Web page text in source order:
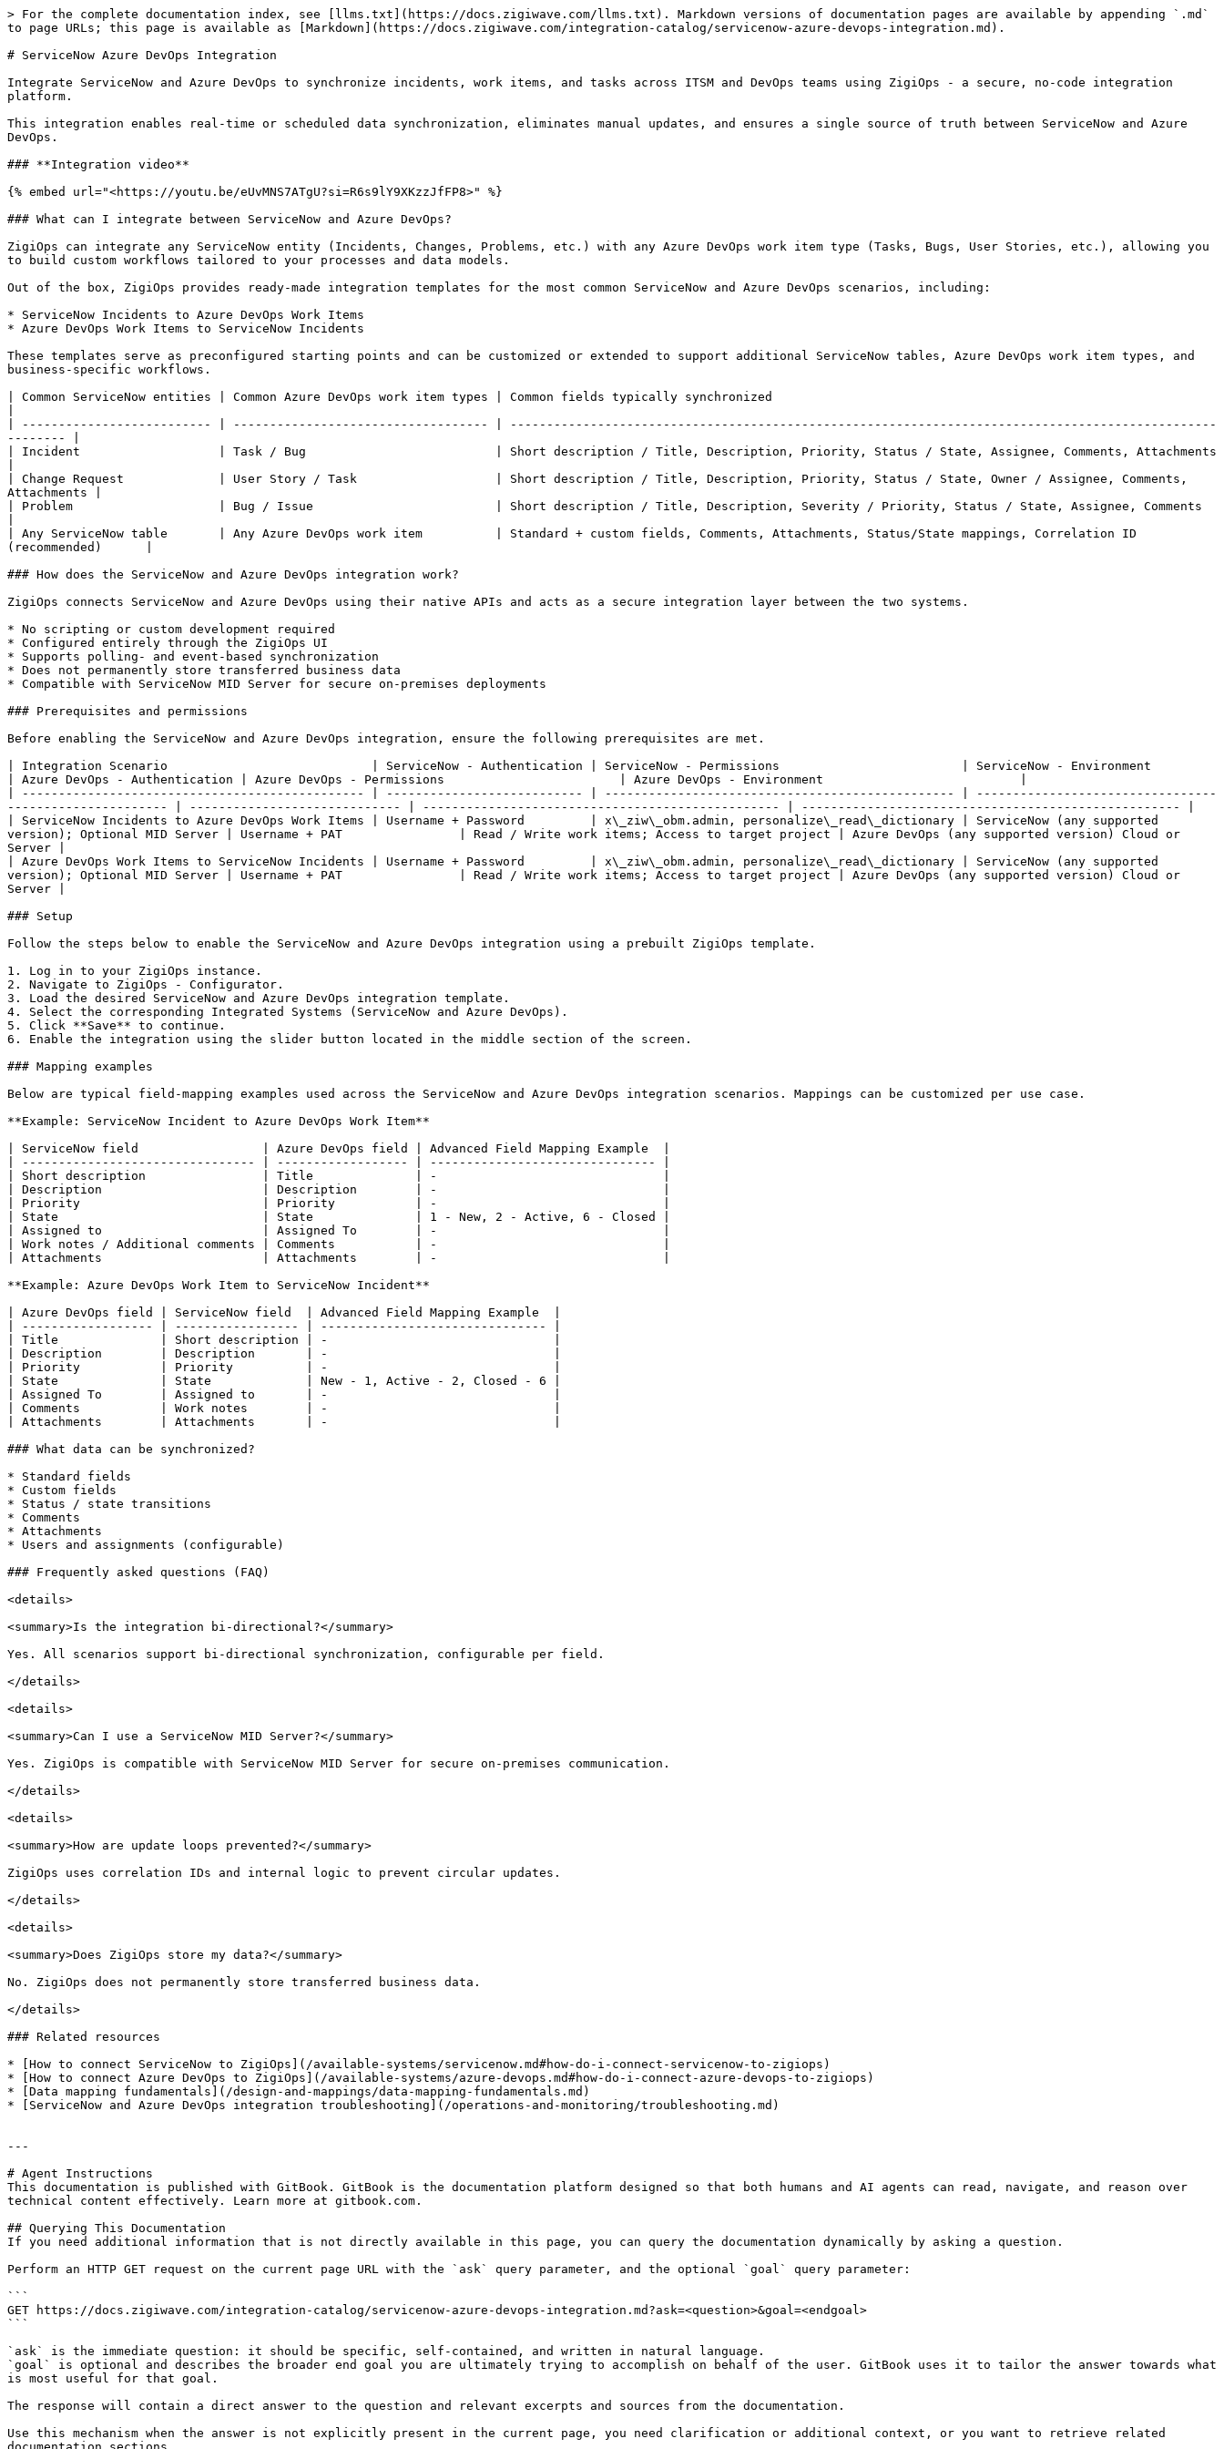
> For the complete documentation index, see [llms.txt](https://docs.zigiwave.com/llms.txt). Markdown versions of documentation pages are available by appending `.md`
to page URLs; this page is available as [Markdown](https://docs.zigiwave.com/integration-catalog/servicenow-azure-devops-integration.md).
# ServiceNow Azure DevOps Integration
Integrate ServiceNow and Azure DevOps to synchronize incidents, work items, and tasks across ITSM and DevOps teams using ZigiOps - a secure, no-code integration
platform.
This integration enables real-time or scheduled data synchronization, eliminates manual updates, and ensures a single source of truth between ServiceNow and Azure
DevOps.
### **Integration video**
{% embed url="<https://youtu.be/eUvMNS7ATgU?si=R6s9lY9XKzzJfFP8>" %}
### What can I integrate between ServiceNow and Azure DevOps?
ZigiOps can integrate any ServiceNow entity (Incidents, Changes, Problems, etc.) with any Azure DevOps work item type (Tasks, Bugs, User Stories, etc.), allowing you
to build custom workflows tailored to your processes and data models.
Out of the box, ZigiOps provides ready-made integration templates for the most common ServiceNow and Azure DevOps scenarios, including:
* ServiceNow Incidents to Azure DevOps Work Items
* Azure DevOps Work Items to ServiceNow Incidents
These templates serve as preconfigured starting points and can be customized or extended to support additional ServiceNow tables, Azure DevOps work item types, and
business-specific workflows.
| Common ServiceNow entities | Common Azure DevOps work item types | Common fields typically synchronized
| -------------------------- | ----------------------------------- | -------------------------------------------------------------------------------------------------
-------- |
| Incident                   | Task / Bug                          | Short description / Title, Description, Priority, Status / State, Assignee, Comments, Attachments
| Change Request             | User Story / Task                   | Short description / Title, Description, Priority, Status / State, Owner / Assignee, Comments,
Attachments |
| Problem                    | Bug / Issue                         | Short description / Title, Description, Severity / Priority, Status / State, Assignee, Comments
| Any ServiceNow table       | Any Azure DevOps work item          | Standard + custom fields, Comments, Attachments, Status/State mappings, Correlation ID
(recommended)      |
### How does the ServiceNow and Azure DevOps integration work?
ZigiOps connects ServiceNow and Azure DevOps using their native APIs and acts as a secure integration layer between the two systems.
* No scripting or custom development required
* Configured entirely through the ZigiOps UI
* Supports polling- and event-based synchronization
* Does not permanently store transferred business data
* Compatible with ServiceNow MID Server for secure on-premises deployments
### Prerequisites and permissions
Before enabling the ServiceNow and Azure DevOps integration, ensure the following prerequisites are met.
| Integration Scenario                            | ServiceNow - Authentication | ServiceNow - Permissions                         | ServiceNow - Environment
| Azure DevOps - Authentication | Azure DevOps - Permissions                        | Azure DevOps - Environment                           |
| ----------------------------------------------- | --------------------------- | ------------------------------------------------ | ---------------------------------
---------------------- | ----------------------------- | ------------------------------------------------- | ---------------------------------------------------- |
| ServiceNow Incidents to Azure DevOps Work Items | Username + Password         | x\_ziw\_obm.admin, personalize\_read\_dictionary | ServiceNow (any supported
version); Optional MID Server | Username + PAT                | Read / Write work items; Access to target project | Azure DevOps (any supported version) Cloud or
Server |
| Azure DevOps Work Items to ServiceNow Incidents | Username + Password         | x\_ziw\_obm.admin, personalize\_read\_dictionary | ServiceNow (any supported
version); Optional MID Server | Username + PAT                | Read / Write work items; Access to target project | Azure DevOps (any supported version) Cloud or
Server |
### Setup
Follow the steps below to enable the ServiceNow and Azure DevOps integration using a prebuilt ZigiOps template.
1. Log in to your ZigiOps instance.
2. Navigate to ZigiOps - Configurator.
3. Load the desired ServiceNow and Azure DevOps integration template.
4. Select the corresponding Integrated Systems (ServiceNow and Azure DevOps).
5. Click **Save** to continue.
6. Enable the integration using the slider button located in the middle section of the screen.
### Mapping examples
Below are typical field-mapping examples used across the ServiceNow and Azure DevOps integration scenarios. Mappings can be customized per use case.
**Example: ServiceNow Incident to Azure DevOps Work Item**
| ServiceNow field                 | Azure DevOps field | Advanced Field Mapping Example  |
| -------------------------------- | ------------------ | ------------------------------- |
| Short description                | Title              | -                               |
| Description                      | Description        | -                               |
| Priority                         | Priority           | -                               |
| State                            | State              | 1 - New, 2 - Active, 6 - Closed |
| Assigned to                      | Assigned To        | -                               |
| Work notes / Additional comments | Comments           | -                               |
| Attachments                      | Attachments        | -                               |
**Example: Azure DevOps Work Item to ServiceNow Incident**
| Azure DevOps field | ServiceNow field  | Advanced Field Mapping Example  |
| ------------------ | ----------------- | ------------------------------- |
| Title              | Short description | -                               |
| Description        | Description       | -                               |
| Priority           | Priority          | -                               |
| State              | State             | New - 1, Active - 2, Closed - 6 |
| Assigned To        | Assigned to       | -                               |
| Comments           | Work notes        | -                               |
| Attachments        | Attachments       | -                               |
### What data can be synchronized?
* Standard fields
* Custom fields
* Status / state transitions
* Comments
* Attachments
* Users and assignments (configurable)
### Frequently asked questions (FAQ)
<details>
<summary>Is the integration bi-directional?</summary>
Yes. All scenarios support bi-directional synchronization, configurable per field.
</details>
<details>
<summary>Can I use a ServiceNow MID Server?</summary>
Yes. ZigiOps is compatible with ServiceNow MID Server for secure on-premises communication.
</details>
<details>
<summary>How are update loops prevented?</summary>
ZigiOps uses correlation IDs and internal logic to prevent circular updates.
</details>
<details>
<summary>Does ZigiOps store my data?</summary>
No. ZigiOps does not permanently store transferred business data.
</details>
### Related resources
* [How to connect ServiceNow to ZigiOps](/available-systems/servicenow.md#how-do-i-connect-servicenow-to-zigiops)
* [How to connect Azure DevOps to ZigiOps](/available-systems/azure-devops.md#how-do-i-connect-azure-devops-to-zigiops)
* [Data mapping fundamentals](/design-and-mappings/data-mapping-fundamentals.md)
* [ServiceNow and Azure DevOps integration troubleshooting](/operations-and-monitoring/troubleshooting.md)
---
# Agent Instructions
This documentation is published with GitBook. GitBook is the documentation platform designed so that both humans and AI agents can read, navigate, and reason over
technical content effectively. Learn more at gitbook.com.
## Querying This Documentation
If you need additional information that is not directly available in this page, you can query the documentation dynamically by asking a question.
Perform an HTTP GET request on the current page URL with the `ask` query parameter, and the optional `goal` query parameter:
```
GET https://docs.zigiwave.com/integration-catalog/servicenow-azure-devops-integration.md?ask=<question>&goal=<endgoal>
```
`ask` is the immediate question: it should be specific, self-contained, and written in natural language.
`goal` is optional and describes the broader end goal you are ultimately trying to accomplish on behalf of the user. GitBook uses it to tailor the answer towards what
is most useful for that goal.
The response will contain a direct answer to the question and relevant excerpts and sources from the documentation.
Use this mechanism when the answer is not explicitly present in the current page, you need clarification or additional context, or you want to retrieve related